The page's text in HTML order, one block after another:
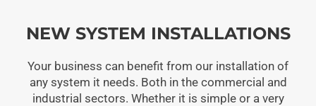
NEW SYSTEM INSTALLATIONS
Your business can benefit from our installation of
any system it needs. Both in the commercial and
industrial sectors. Whether it is simple or a very